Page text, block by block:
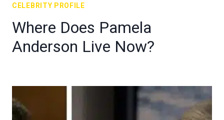
CELEBRITY PROFILE
Where Does Pamela
Anderson Live Now?